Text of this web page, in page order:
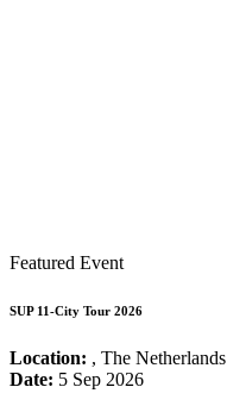
Featured Event
SUP 11-City Tour 2026
Location: , The Netherlands
Date: 5 Sep 2026